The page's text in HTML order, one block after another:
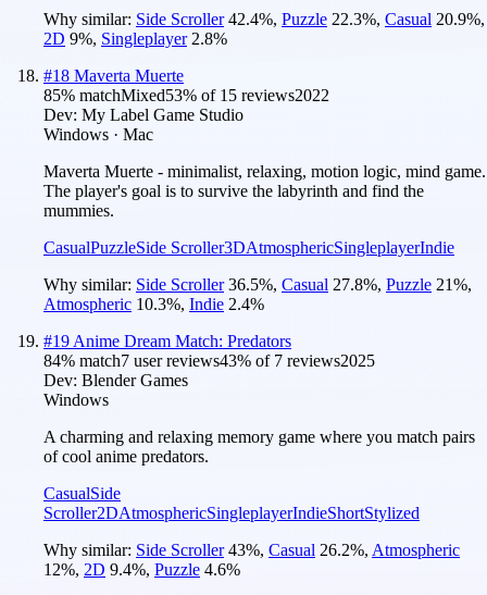
Why similar: Side Scroller 42.4%, Puzzle 22.3%, Casual 20.9%,
2D 9%, Singleplayer 2.8%
#18 Maverta Muerte
85% matchMixed53% of 15 reviews2022
Dev: My Label Game Studio
Windows · Mac
Maverta Muerte - minimalist, relaxing, motion logic, mind game.
The player's goal is to survive the labyrinth and find the
mummies.
CasualPuzzleSide Scroller3DAtmosphericSingleplayerIndie
Why similar: Side Scroller 36.5%, Casual 27.8%, Puzzle 21%,
Atmospheric 10.3%, Indie 2.4%
#19 Anime Dream Match: Predators
84% match7 user reviews43% of 7 reviews2025
Dev: Blender Games
Windows
A charming and relaxing memory game where you match pairs
of cool anime predators.
CasualSide
Scroller2DAtmosphericSingleplayerIndieShortStylized
Why similar: Side Scroller 43%, Casual 26.2%, Atmospheric
12%, 2D 9.4%, Puzzle 4.6%